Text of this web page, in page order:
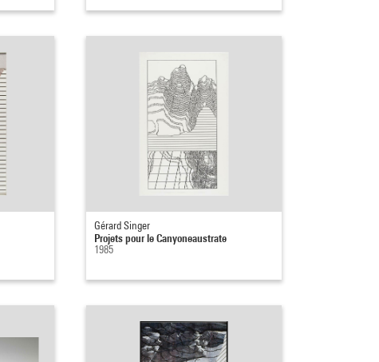
Gérard Singer
Projets pour le Canyoneaustrate
1985